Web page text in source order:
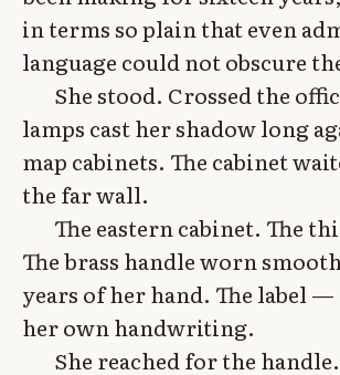
in terms so plain that even
language could not obscure
She stood. Crossed the
lamps cast her shadow long
map cabinets. The cabinet
the far wall.
The eastern cabinet. The
The brass handle worn
years of her hand. The label —
her own handwriting.
She reached for the handle.